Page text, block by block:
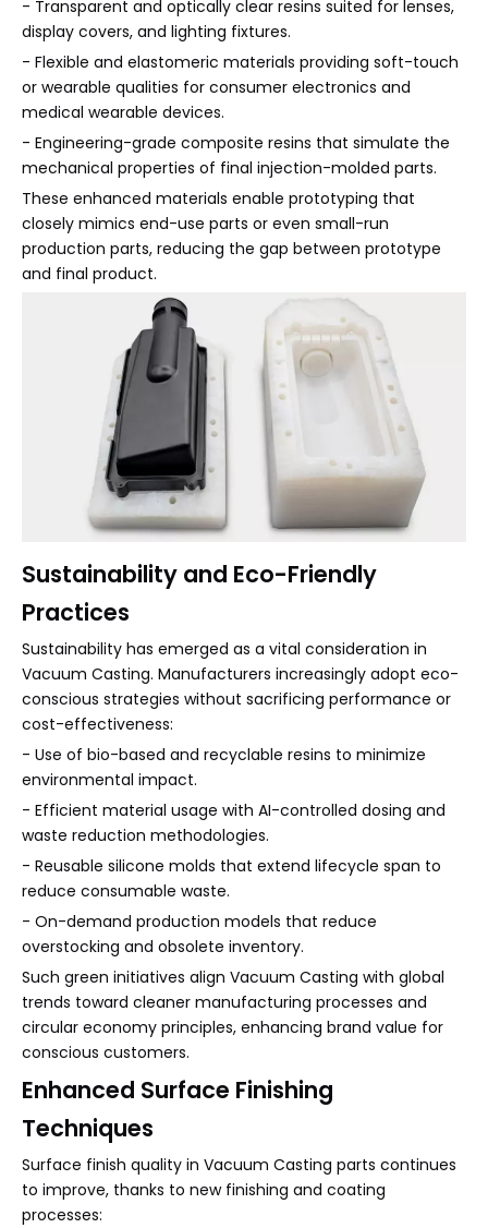
- Transparent and optically clear resins suited for lenses,
display covers, and lighting fixtures.
- Flexible and elastomeric materials providing soft-touch
or wearable qualities for consumer electronics and
medical wearable devices.
- Engineering-grade composite resins that simulate the
mechanical properties of final injection-molded parts.
These enhanced materials enable prototyping that
closely mimics end-use parts or even small-run
production parts, reducing the gap between prototype
and final product.
Sustainability and Eco-Friendly
Practices
Sustainability has emerged as a vital consideration in
Vacuum Casting. Manufacturers increasingly adopt eco-
conscious strategies without sacrificing performance or
cost-effectiveness:
- Use of bio-based and recyclable resins to minimize
environmental impact.
- Efficient material usage with AI-controlled dosing and
waste reduction methodologies.
- Reusable silicone molds that extend lifecycle span to
reduce consumable waste.
- On-demand production models that reduce
overstocking and obsolete inventory.
Such green initiatives align Vacuum Casting with global
trends toward cleaner manufacturing processes and
circular economy principles, enhancing brand value for
conscious customers.
Enhanced Surface Finishing
Techniques
Surface finish quality in Vacuum Casting parts continues
to improve, thanks to new finishing and coating
processes: